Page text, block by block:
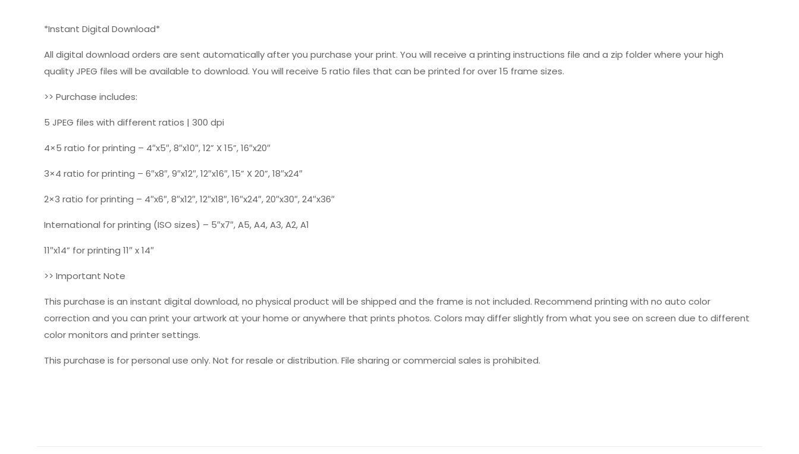
*Instant Digital Download*
All digital download orders are sent automatically after you purchase your print. You will receive a printing instructions file and a zip folder where your high
quality JPEG files will be available to download. You will receive 5 ratio files that can be printed for over 15 frame sizes.
>> Purchase includes:
5 JPEG files with different ratios | 300 dpi
4×5 ratio for printing – 4″x5″, 8″x10″, 12” X 15”, 16″x20″
3×4 ratio for printing – 6″x8″, 9″x12″, 12″x16″, 15” X 20”, 18″x24″
2×3 ratio for printing – 4″x6″, 8″x12″, 12″x18″, 16″x24″, 20″x30″, 24″x36″
International for printing (ISO sizes) – 5″x7″, A5, A4, A3, A2, A1
11″x14” for printing 11″ x 14″
>> Important Note
This purchase is an instant digital download, no physical product will be shipped and the frame is not included. Recommend printing with no auto color
correction and you can print your artwork at your home or anywhere that prints photos. Colors may differ slightly from what you see on screen due to different
color monitors and printer settings.
This purchase is for personal use only. Not for resale or distribution. File sharing or commercial sales is prohibited.